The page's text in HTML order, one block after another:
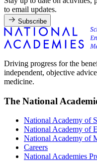
to email updates.
Subscribe
Driving progress for the
independent, objective
medicine.
The National
National Academy of
National Academy of
National Academy of
Careers
National Academies